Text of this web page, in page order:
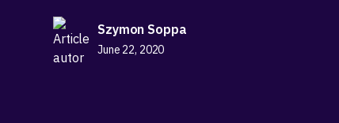
Szymon Soppa
June 22, 2020